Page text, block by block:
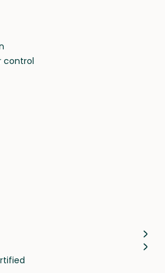
pets and take care of
away.
control